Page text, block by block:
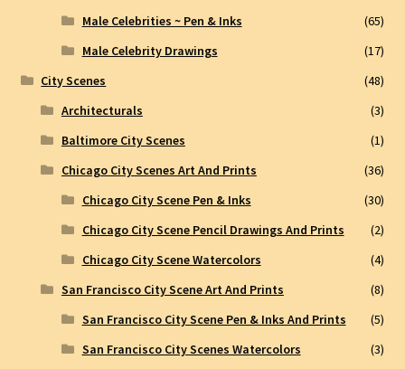
Male Celebrities ~ Pen & Inks
(65)
Male Celebrity Drawings
(17)
City Scenes
(48)
Architecturals
(3)
Baltimore City Scenes
(1)
Chicago City Scenes Art And Prints
(36)
Chicago City Scene Pen & Inks
(30)
Chicago City Scene Pencil Drawings And Prints
(2)
Chicago City Scene Watercolors
(4)
San Francisco City Scene Art And Prints
(8)
San Francisco City Scene Pen & Inks And Prints
(5)
San Francisco City Scenes Watercolors
(3)